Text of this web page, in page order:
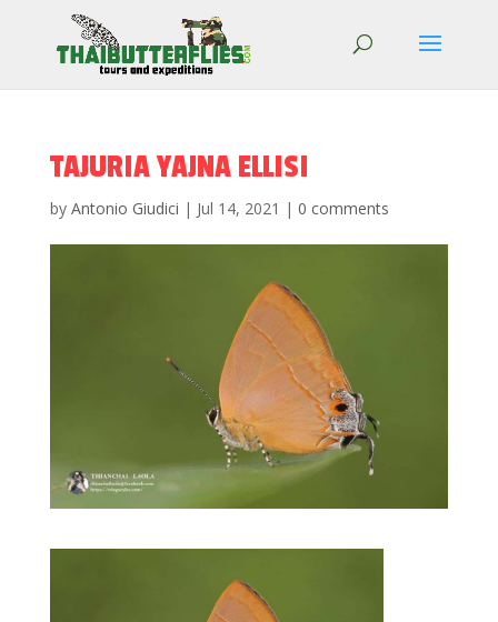
TAJURIA YAJNA ELLISI
by Antonio Giudici | Jul 14, 2021 | 0 comments